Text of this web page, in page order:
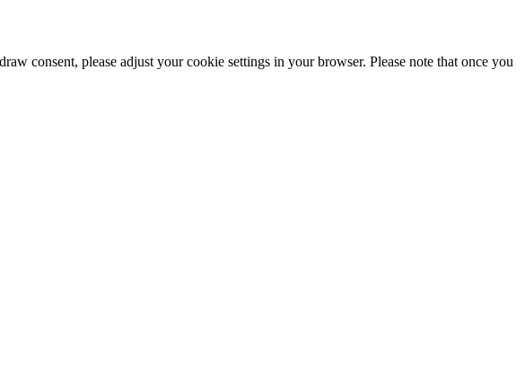
consent, please adjust your cookie settings in your browser. Please note that once you